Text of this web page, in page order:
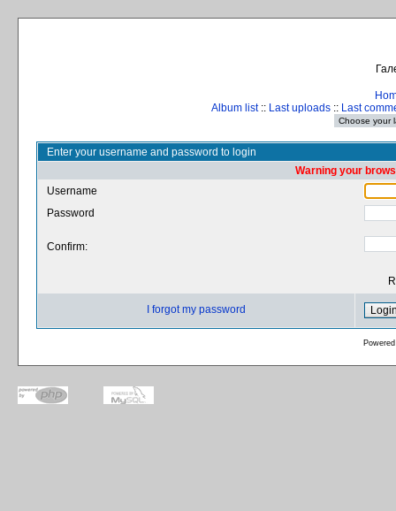
Album list:: Last uploads :: Last
Enter your username and password to login
Warning your
Username
Password
Confirm:
I forgot my password